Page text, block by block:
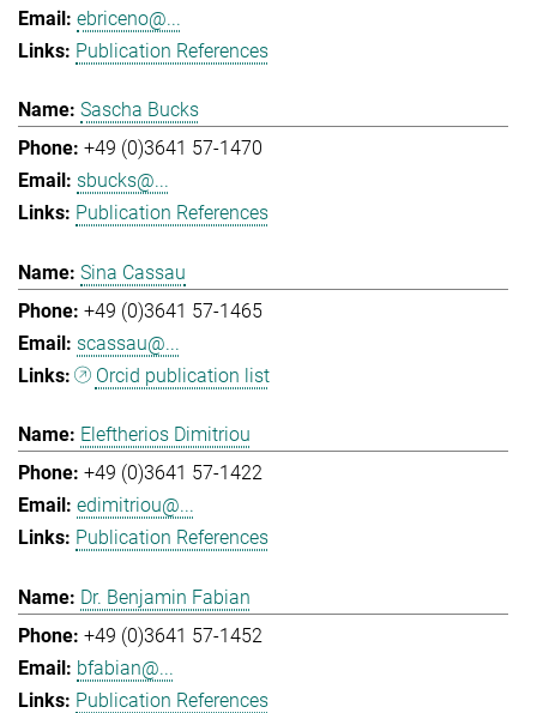
ebriceno@...
Publication References
Sascha Bucks
+49 (0)3641 57-1470
sbucks@...
Publication References
Sina Cassau
+49 (0)3641 57-1465
scassau@...
Orcid publication list
Eleftherios Dimitriou
+49 (0)3641 57-1422
edimitriou@...
Publication References
Dr. Benjamin Fabian
+49 (0)3641 57-1452
bfabian@...
Publication References